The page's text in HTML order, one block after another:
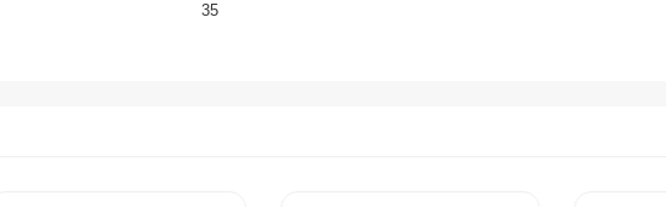
35